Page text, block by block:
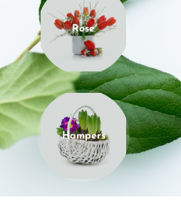
Rose
Hampers